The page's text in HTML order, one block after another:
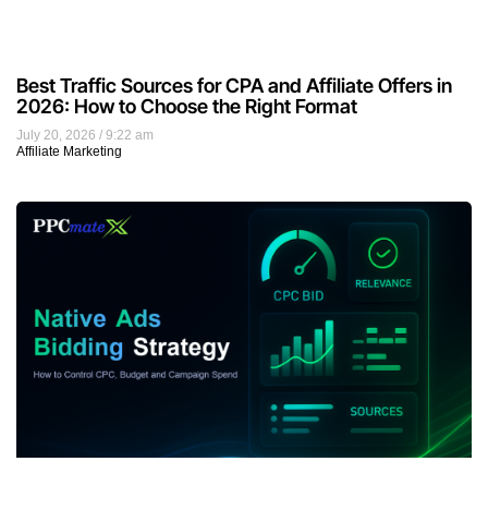
July 20, 2026
9:22 am
Affiliate Marketing
Best Traffic Sources for CPA and Affiliate Offers in
2026: How to Choose the Right Format